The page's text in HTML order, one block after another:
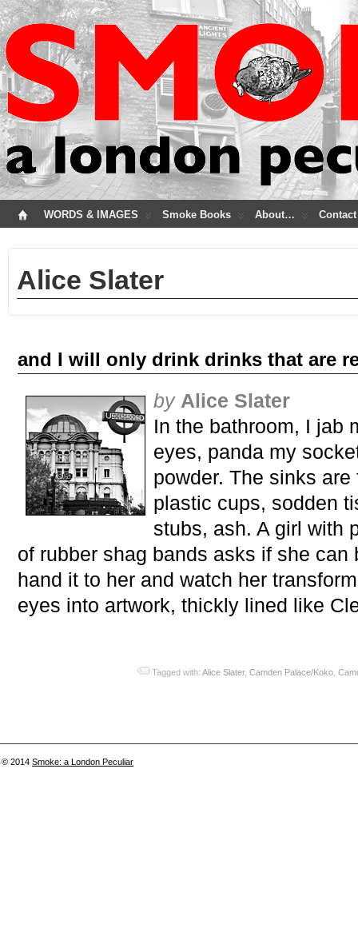
WORDS & IMAGES Smoke Books About… Contact
Alice Slater
and I will only drink drinks that are
by Alice Slater
In the bathroom, I jab
eyes, panda my
powder. The sinks
plastic cups, sodden
stubs, ash. A girl with
of rubber shag bands asks if she can
hand it to her and watch her
eyes into artwork, thickly lined like
Tagged with:Alice Slater,Camden Palace/Koko ,
© 2014 Smoke: a London Peculiar